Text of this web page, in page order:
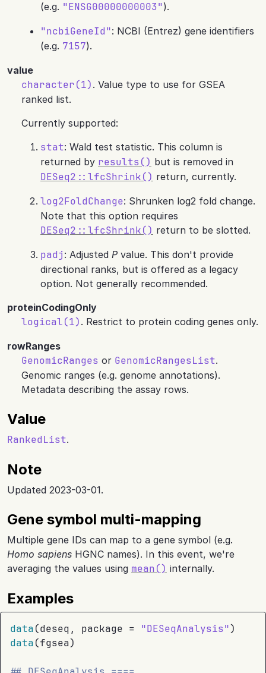
(e.g. "ENSG00000000003").
"ncbiGeneId": NCBI (Entrez) gene identifiers
(e.g. 7157).
value
character(1) . Value type to use for GSEA
ranked list.
Currently supported:
stat: Wald test statistic. This column is
returned by results() but is removed in
DESeq2::lfcShrink() return, currently.
log2FoldChange: Shrunken log2 fold change.
Note that this option requires
DESeq2::lfcShrink() return to be slotted.
padj : Adjusted P value. This don't provide
directional ranks, but is offered as a legacy
option. Not generally recommended.
proteinCodingOnly
logical(1) . Restrict to protein coding genes only.
rowRanges
GenomicRanges or GenomicRangesList.
Genomic ranges (e.g. genome annotations).
Metadata describing the assay rows.
Value
RankedList.
Note
Updated 2023-03-01.
Gene symbol multi-mapping
Multiple gene IDs can map to a gene symbol (e.g.
Homo sapiens HGNC names). In this event, we're
averaging the values using mean() internally.
Examples
data(deseq , package = "DESeqAnalysis")
data(fgsea)